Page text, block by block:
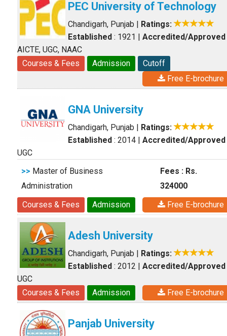
PEC University of Technology
Chandigarh, Punjab | Ratings:
Established : 1921 | Accredited/Approved
AICTE, UGC, NAAC
Courses & Fees
Admission
Cutoff
Free E-brochure
GNA University
Chandigarh, Punjab | Ratings:
Established : 2014 | Accredited/Approved
UGC
>> Master of Business
Administration
Fees : Rs.
324000
Courses & Fees
Admission Free E-brochure
Adesh University
Chandigarh, Punjab | Ratings:
Established : 2012 | Accredited/Approved
UGC
Courses & Fees
Admission Free E-brochure
Panjab University